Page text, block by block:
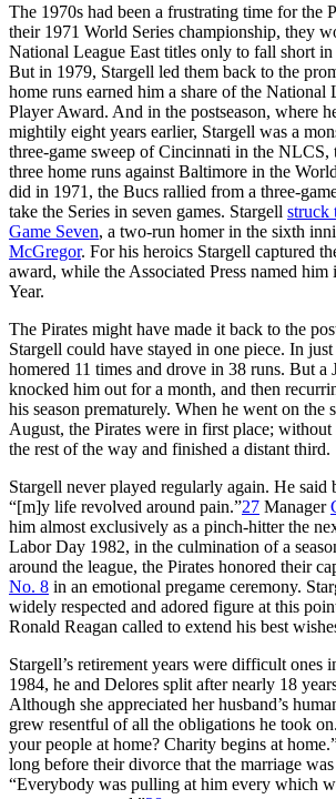
The 1970s had been a frustrating time for the
their 1971 World Series championship, they
National League East titles only to fall short
But in 1979, Stargell led them back to the
home runs earned him a share of the National
Player Award. And in the postseason, where
mightily eight years earlier, Stargell was a
three-game sweep of Cincinnati in the NLCS,
three home runs against Baltimore in the
did in 1971, the Bucs rallied from a three-
take the Series in seven games. Stargell struck
Game Seven, a two-run homer in the sixth
McGregor. For his heroics Stargell captured
award, while the Associated Press named
Year.
The Pirates might have made it back to the
Stargell could have stayed in one piece. In just
homered 11 times and drove in 38 runs. But
knocked him out for a month, and then
his season prematurely. When he went on
August, the Pirates were in first place;
the rest of the way and finished a distant third.
Stargell never played regularly again. He said
“[m]y life revolved around pain.”27 Manager
him almost exclusively as a pinch-hitter the
Labor Day 1982, in the culmination of a
around the league, the Pirates honored their
No. 8 in an emotional pregame ceremony.
widely respected and adored figure at this
Ronald Reagan called to extend his best
Stargell’s retirement years were difficult ones
1984, he and Delores split after nearly 18
Although she appreciated her husband’s
grew resentful of all the obligations he took
your people at home? Charity begins at
long before their divorce that the marriage
“Everybody was pulling at him every which